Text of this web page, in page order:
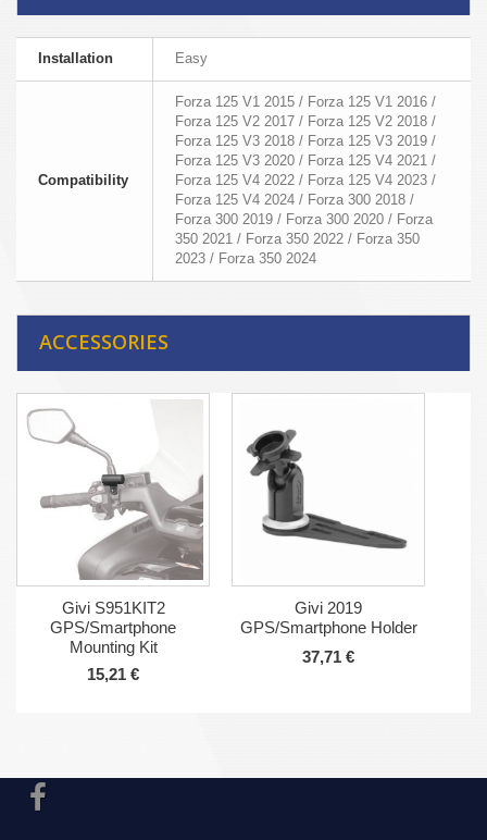
Installation Easy
Compatibility
Forza 125 V1 2015 / Forza 125 V1 2016 /
Forza 125 V2 2017 / Forza 125 V2 2018 /
Forza 125 V3 2018 / Forza 125 V3 2019 /
Forza 125 V3 2020 / Forza 125 V4 2021 /
Forza 125 V4 2022 / Forza 125 V4 2023 /
Forza 125 V4 2024 / Forza 300 2018 /
Forza 300 2019 / Forza 300 2020 / Forza
350 2021 / Forza 350 2022 / Forza 350
2023 / Forza 350 2024
ACCESSORIES
Givi S951KIT2
GPS/Smartphone
Mounting Kit
15,21 €
Givi 2019
GPS/Smartphone Holder
37,71 €